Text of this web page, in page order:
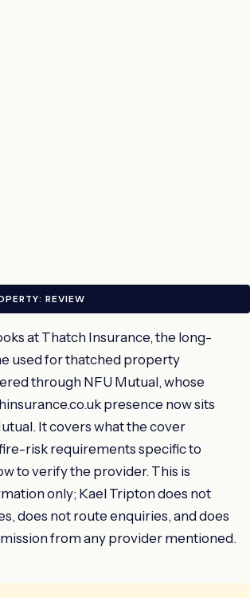
REVIEW
at Thatch Insurance, the long-
used for thatched property
through NFU Mutual, whose
presence now sits
It covers what the cover
risk requirements specific to
to verify the provider. This is
only; Kael Tripton does not
does not route enquiries, and does
from any provider mentioned.